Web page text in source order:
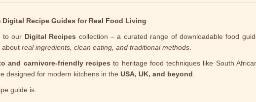
Digital Recipe Guides for Real Food Living
to our Digital Recipes collection – a curated range of downloadable food
about real ingredients, clean eating, and traditional methods.
and carnivore-friendly recipes to heritage food techniques like South
designed for modern kitchens in the USA, UK, and beyond
guide is: